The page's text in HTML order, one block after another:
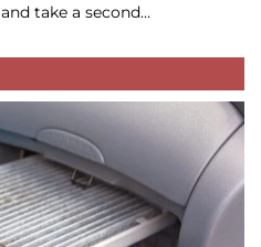
and take a second…